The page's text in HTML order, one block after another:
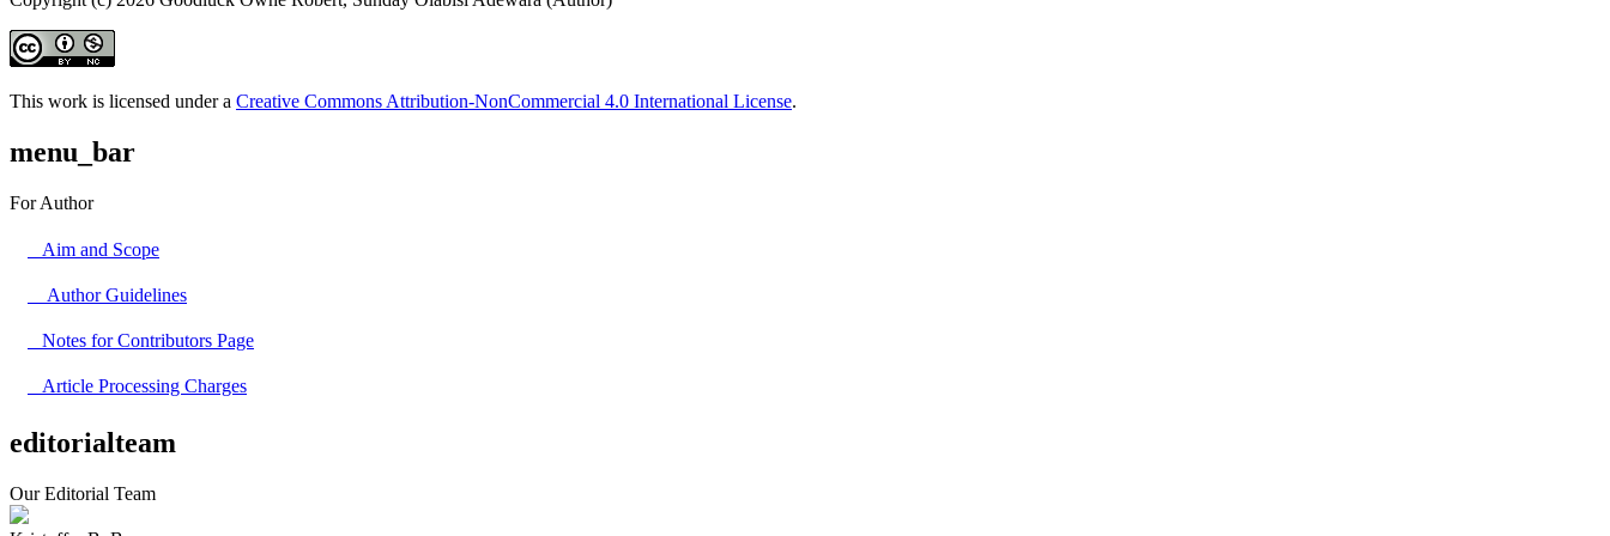
This work is licensed under a Creative Commons Attribution-NonCommercial 4.0 International License.
menu_bar
For Author
Aim and Scope
Author Guidelines
Notes for Contributors Page
Article Processing Charges
editorialteam
Our Editorial Team